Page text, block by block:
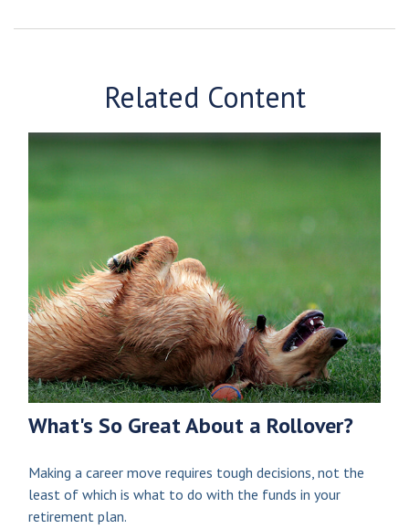
Related Content
What's So Great About a Rollover?
Making a career move requires tough decisions, not the
least of which is what to do with the funds in your
retirement plan.